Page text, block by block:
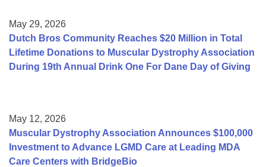
May 29, 2026
Dutch Bros Community Reaches $20 Million in Total
Lifetime Donations to Muscular Dystrophy Association
During 19th Annual Drink One For Dane Day of Giving
May 12, 2026
Muscular Dystrophy Association Announces $100,000
Investment to Advance LGMD Care at Leading MDA
Care Centers with BridgeBio